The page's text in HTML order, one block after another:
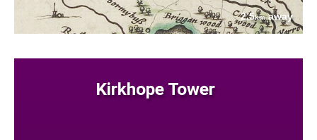
2.5kmaway
Kirkhope Tower